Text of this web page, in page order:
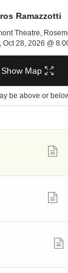
Ramazzotti
Theatre,
Oct 28, 2026 @
Show Map
be above or